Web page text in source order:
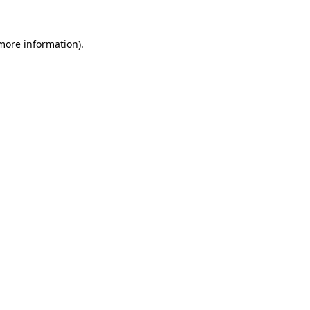
information).